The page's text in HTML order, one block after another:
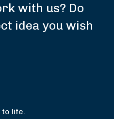
with us? Do
idea you wish
to life.